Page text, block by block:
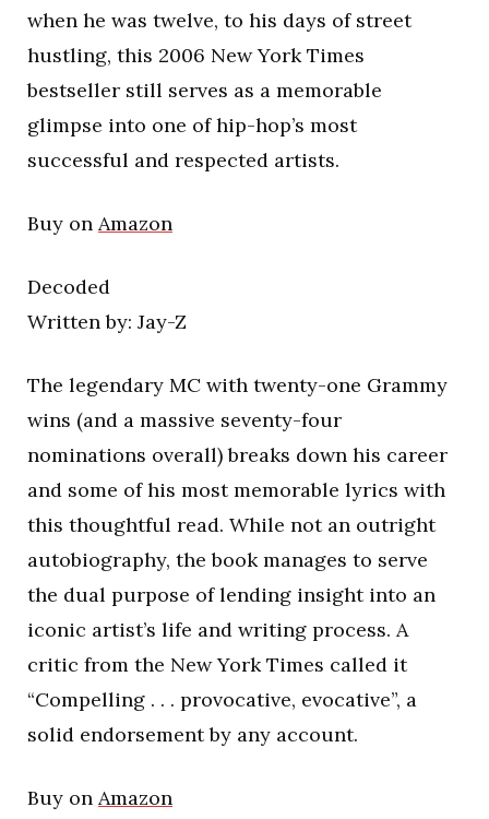
when he was twelve, to his days of street
hustling, this 2006 New York Times
bestseller still serves as a memorable
glimpse into one of hip-hop’s most
successful and respected artists.
Buy on Amazon
Decoded
Written by: Jay-Z
The legendary MC with twenty-one Grammy
wins (and a massive seventy-four
nominations overall) breaks down his career
and some of his most memorable lyrics with
this thoughtful read. While not an outright
autobiography, the book manages to serve
the dual purpose of lending insight into an
iconic artist’s life and writing process. A
critic from the New York Times called it
“Compelling . . . provocative, evocative”, a
solid endorsement by any account.
Buy on Amazon